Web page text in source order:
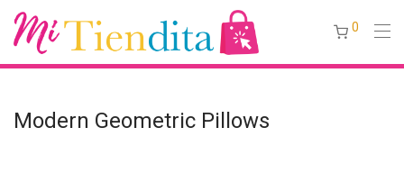
0
Modern Geometric Pillows